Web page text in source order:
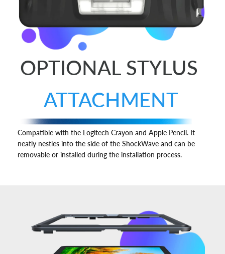
OPTIONAL STYLUS
ATTACHMENT
Compatible with the Logitech Crayon and Apple Pencil. It
neatly nestles into the side of the ShockWave and can be
removable or installed during the installation process.